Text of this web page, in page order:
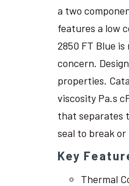
a two
features a low
2850 FT Blue
concern.
properties.
viscosity Pa.s
that separates
seal to break
Key
Thermal